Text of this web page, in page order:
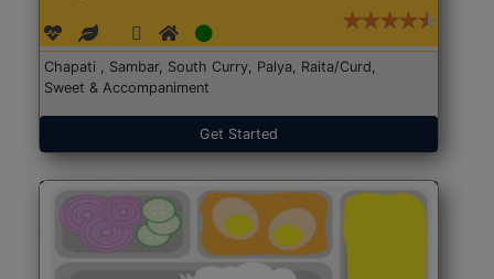
Chapati , Sambar, South Curry, Palya, Raita/Curd,
Sweet & Accompaniment
Get Started